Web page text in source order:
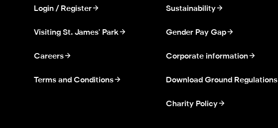
Login / Register
Visiting St. James' Park
Careers
Terms and Conditions
Sustainability
Gender Pay Gap
Corporate information
Download Ground Regulations
Charity Policy